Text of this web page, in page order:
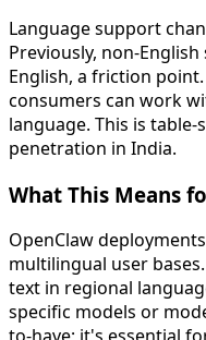
Language support
Previously, non-
English, a friction
consumers can work
language. This is
penetration in India.
What This Means
OpenClaw
multilingual user
text in regional
specific models or